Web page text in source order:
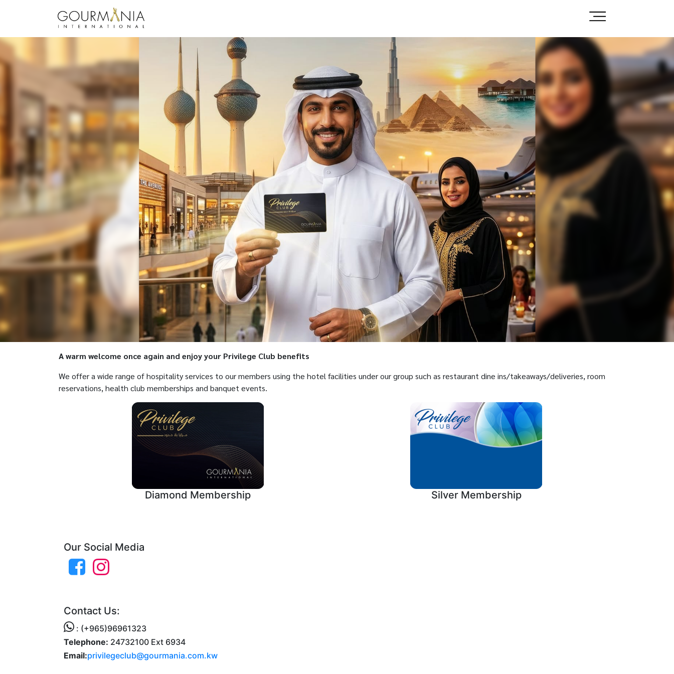
A warm welcome once again and enjoy your Privilege Club benefits
We offer a wide range of hospitality services to our members using the hotel facilities under our group such as restaurant dine ins/takeaways/deliveries, room
reservations, health club memberships and banquet events.
Diamond Membership Silver Membership
Our Social Media
Contact Us:
: (+965)96961323
Telephone: 24732100 Ext 6934
Email:privilegeclub@gourmania.com.kw